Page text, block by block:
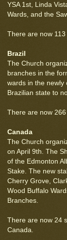
YSA 1st, Linda
Wards, and the
There are now
Brazil
The Church
branches in the
wards in the newly
Brazilian state to
There are now 266
Canada
The Church
on April 9th. The
of the Edmonton
Stake. The new
Cherry Grove,
Wood Buffalo
Branches.
There are now 24
Canada.